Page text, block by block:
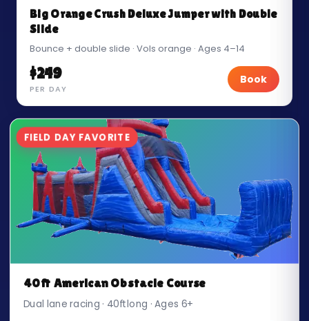
Big Orange Crush Deluxe Jumper with Double
Slide
Bounce + double slide · Vols orange · Ages 4–14
$249
PER DAY
Book
FIELD DAY FAVORITE
40ft American Obstacle Course
Dual lane racing · 40ft long · Ages 6+